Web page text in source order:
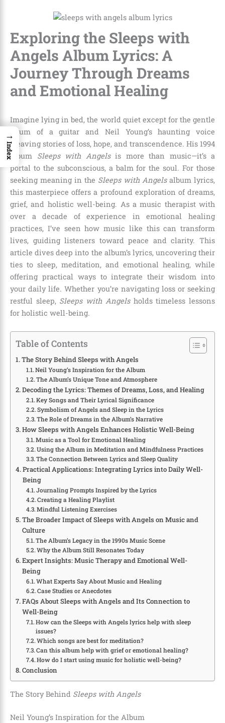
Exploring the Sleeps with
Angels Album Lyrics: A
Journey Through Dreams
and Emotional Healing
Imagine lying in bed, the world quiet except for the gentle
strum of a guitar and Neil Young’s haunting voice
weaving stories of loss, hope, and transcendence. His 1994
album Sleeps with Angelsis more than music—it’s a
portal to the subconscious, a balm for the soul. For those
seeking meaning in the Sleeps with Angelsalbum lyrics,
this masterpiece offers a profound exploration of dreams,
grief, and holistic well-being. As a music therapist with
over a decade of experience in emotional healing
practices, I’ve seen how music like this can transform
lives, guiding listeners toward peace and clarity. This
article dives deep into the album’s lyrics, uncovering their
ties to sleep, meditation, and emotional healing, while
offering practical ways to integrate their wisdom into
your daily life. Whether you’re navigating loss or seeking
restful sleep, Sleeps with Angelsholds timeless lessons
for holistic well-being.
Table of Contents
The Story Behind Sleeps with Angels
Neil Young’s Inspiration for the Album
The Album’s Unique Tone and Atmosphere
Decoding the Lyrics: Themes of Dreams, Loss, and Healing
Key Songs and Their Lyrical Significance
Symbolism of Angels and Sleep in the Lyrics
The Role of Dreams in the Album’s Narrative
How Sleeps with Angels Enhances Holistic Well-Being
Music as a Tool for Emotional Healing
Using the Album in Meditation and Mindfulness Practices
The Connection Between Lyrics and Sleep Quality
Practical Applications: Integrating Lyrics into Daily Well-
Being
Journaling Prompts Inspired by the Lyrics
Creating a Healing Playlist
Mindful Listening Exercises
The Broader Impact of Sleeps with Angels on Music and
Culture
The Album’s Legacy in the 1990s Music Scene
Why the Album Still Resonates Today
Expert Insights: Music Therapy and Emotional Well-
Being
What Experts Say About Music and Healing
Case Studies or Anecdotes
FAQs About Sleeps with Angels and Its Connection to
Well-Being
How can the Sleeps with Angels lyrics help with sleep
issues?
Which songs are best for meditation?
Can this album help with grief or emotional healing?
How do I start using music for holistic well-being?
Conclusion
The Story Behind Sleeps with Angels
Neil Young’s Inspiration for the Album
→
Index